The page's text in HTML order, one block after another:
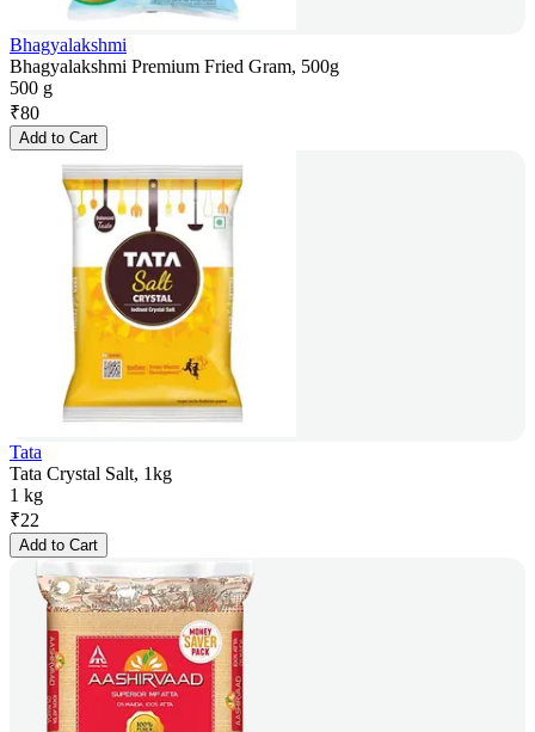
Bhagyalakshmi
Bhagyalakshmi Premium Fried Gram, 500g
500 g
₹80
Add to Cart
Tata
Tata Crystal Salt, 1kg
1 kg
₹22
Add to Cart